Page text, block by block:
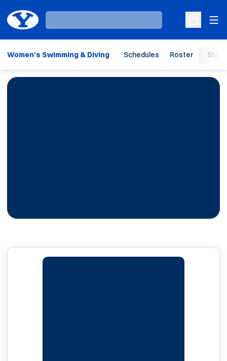
Loading…
Open
Women's Swimming & Diving Schedules Roster Stats